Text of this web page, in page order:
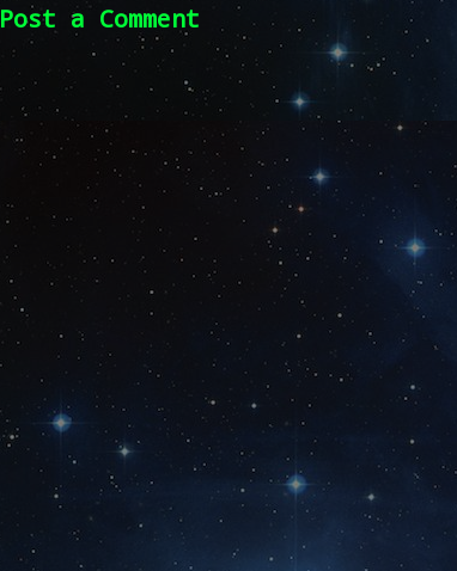
Post a Comment